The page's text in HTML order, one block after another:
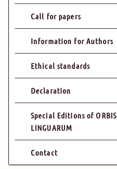
Call for papers
Information for Authors
Ethical standards
Declaration
Special Editions of ORBIS
LINGUARUM
Contact